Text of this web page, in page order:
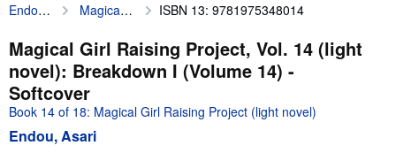
My Account
My Purchases
Advanced Search
Browse Collections
Rare Books
Endou, Asari Magical Girl Raising Project, Vol. 14 (light novel): Breakdown I (Volume 14) ISBN 13: 9781975348014
Magical Girl Raising Project, Vol. 14 (light
novel): Breakdown I (Volume 14) -
Softcover
Book 14 of 18: Magical Girl Raising Project (light novel)
Endou, Asari